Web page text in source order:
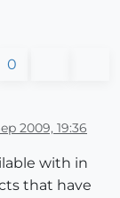
0
2009, 19:36
with in
that have